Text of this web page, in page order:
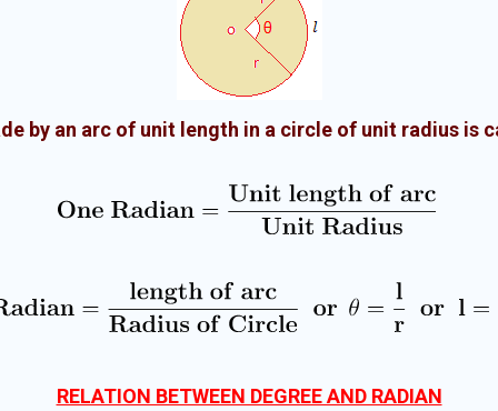
by an arc of unit length in a circle of unit radius is
RELATION BETWEEN DEGREE AND RADIAN